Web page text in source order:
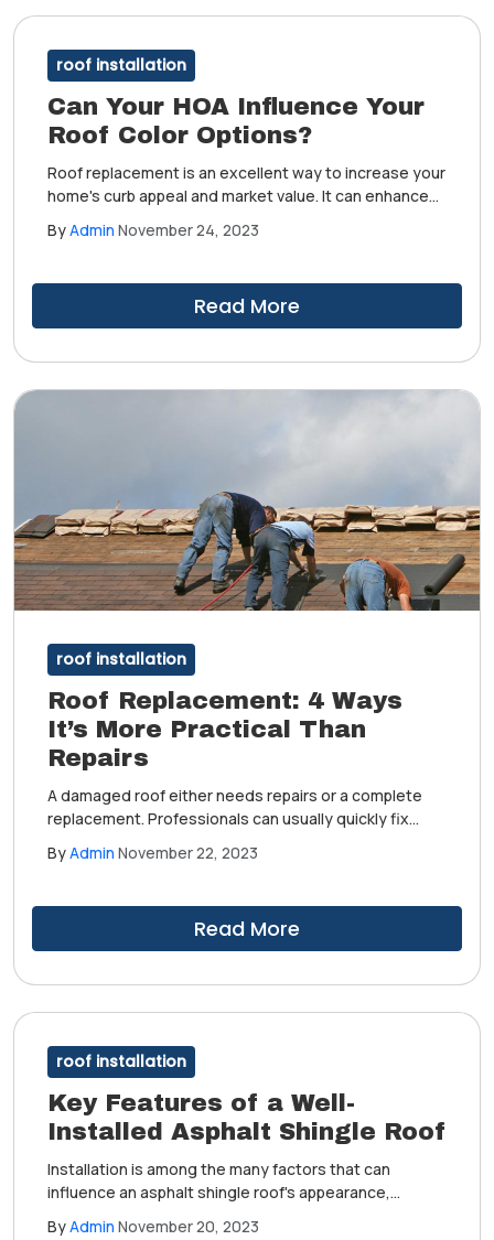
roof installation
Can Your HOA Influence Your
Roof Color Options?
Roof replacement is an excellent way to increase your
home's curb appeal and market value. It can enhance
and outdoor elements. After completing this project,
more comfortable.
ByAdmin November 24, 2023
Read More
roof installation
Roof Replacement: 4 Ways
It’s More Practical Than
Repairs
A damaged roof either needs repairs or a complete
replacement. Professionals can usually quickly fix
shingles.
ByAdmin November 22, 2023
Read More
roof installation
Key Features of a Well-
Installed Asphalt Shingle Roof
Installation is among the many factors that can
influence an asphalt shingle roof's appearance,
ByAdmin November 20, 2023